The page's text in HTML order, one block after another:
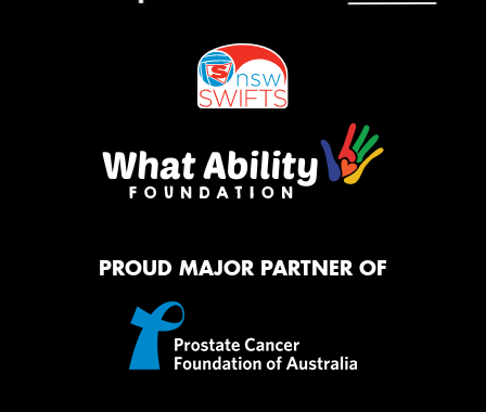
PROUD MAJOR PARTNER OF